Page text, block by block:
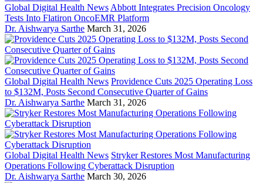
Global Digital Health News Abbott Integrates Precision Oncology
Tests Into Flatiron OncoEMR Platform
Dr. Aishwarya Sarthe March 31, 2026
Global Digital Health News Providence Cuts 2025 Operating Loss
to $132M, Posts Second Consecutive Quarter of Gains
Dr. Aishwarya Sarthe March 31, 2026
Global Digital Health News Stryker Restores Most Manufacturing
Operations Following Cyberattack Disruption
Dr. Aishwarya Sarthe March 30, 2026